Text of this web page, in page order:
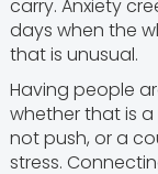
carry. Anxiety
days when the
that is unusual.
Having people
whether that is
not push, or a
stress.